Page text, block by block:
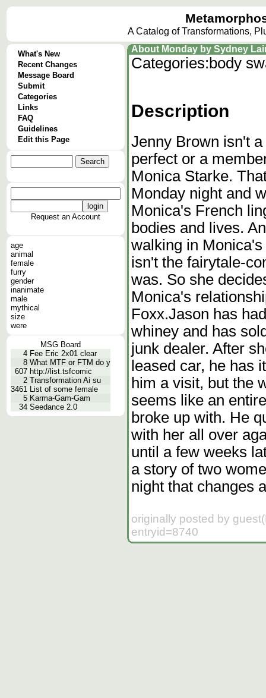
A Catalog of Transformations,
What's New
Recent Changes
Message Board
Submit
Categories
Links
FAQ
Guidelines
Edit this Page
Request an Account
age
animal
female
furry
gender
inanimate
male
mythical
size
were
MSG Board
4 Fee Eric 2x01 clear
8 What MTF or FTM do y
607 http://list.tsfcomic
2 Transformation Ai su
3461 List of some female
5 Karma-Gam-Gam
34 Seedance 2.0
About Monday by Sydney
Categories: body
Description
Jenny Brown isn't
perfect or a
Monica Starke.
Monday night and
Monica's French
bodies and lives.
walking in
isn't the fairytale-
was. So she
Monica's
Foxx.Jason has
whiney and has
junk dealer. After
leased car, he has
him a visit, but the
seems like an
broke up with. He
with her all over
until a few weeks
a story of two
night that changes
originally posted by
entryid=8740